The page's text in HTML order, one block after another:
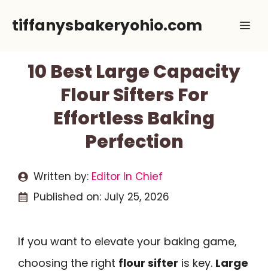
tiffanysbakeryohio.com
10 Best Large Capacity
Flour Sifters For
Effortless Baking
Perfection
Written by: Editor In Chief
Published on: July 25, 2026
If you want to elevate your baking game,
choosing the right flour sifter is key. Large